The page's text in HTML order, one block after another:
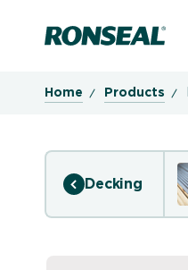
Ronseal Logo
Home Products
Decking